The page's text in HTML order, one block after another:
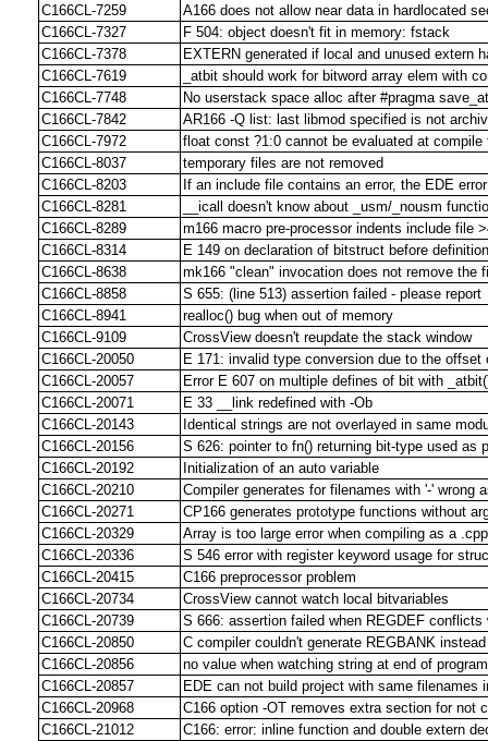
C166CL-7259
A166 does not allow near data in hardlocated
C166CL-7327
F 504: object doesn't fit in memory: fstack
C166CL-7378
EXTERN generated if local and unused extern
C166CL-7619
_atbit should work for bitword array elem with
C166CL-7748
No userstack space alloc after #pragma
C166CL-7842
AR166 -Q list: last libmod specified is not
C166CL-7972
float const ?1:0 cannot be evaluated at compile
C166CL-8037
temporary files are not removed
C166CL-8203
If an include file contains an error, the EDE
C166CL-8281
__icall doesn't know about _usm/_nousm
C166CL-8289
m166 macro pre-processor indents include file
C166CL-8314
E 149 on declaration of bitstruct before definition
C166CL-8638
mk166 "clean" invocation does not remove the
C166CL-8858
S 655: (line 513) assertion failed - please report
C166CL-8941
realloc() bug when out of memory
C166CL-9109
CrossView doesn't reupdate the stack window
C166CL-20050
E 171: invalid type conversion due to the offset
C166CL-20057
Error E 607 on multiple defines of bit with
C166CL-20071
E 33 __link redefined with -Ob
C166CL-20143
Identical strings are not overlayed in same
C166CL-20156
S 626: pointer to fn() returning bit-type used as
C166CL-20192
Initialization of an auto variable
C166CL-20210
Compiler generates for filenames with '-' wrong
C166CL-20271
CP166 generates prototype functions without
C166CL-20329
Array is too large error when compiling as a
C166CL-20336
S 546 error with register keyword usage for
C166CL-20415
C166 preprocessor problem
C166CL-20734
CrossView cannot watch local bitvariables
C166CL-20739
S 666: assertion failed when REGDEF conflicts
C166CL-20850
C compiler couldn't generate REGBANK
C166CL-20856
no value when watching string at end of
C166CL-20857
EDE can not build project with same filenames
C166CL-20968
C166 option -OT removes extra section for not
C166CL-21012
C166: error: inline function and double extern